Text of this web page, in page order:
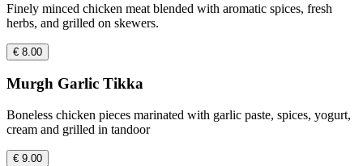
Finely minced chicken meat blended with aromatic spices, fresh
herbs, and grilled on skewers.
€ 8.00
Murgh Garlic Tikka
Boneless chicken pieces marinated with garlic paste, spices, yogurt,
cream and grilled in tandoor
€ 9.00